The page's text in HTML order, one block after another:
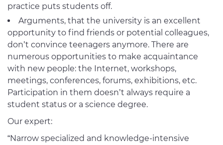
practice puts students off.
Arguments, that the university is an excellent
opportunity to find friends or potential colleagues,
don’t convince teenagers anymore. There are
numerous opportunities to make acquaintance
with new people: the Internet, workshops,
meetings, conferences, forums, exhibitions, etc.
Participation in them doesn’t always require a
student status or a science degree.
Our expert:
“Narrow specialized and knowledge-intensive